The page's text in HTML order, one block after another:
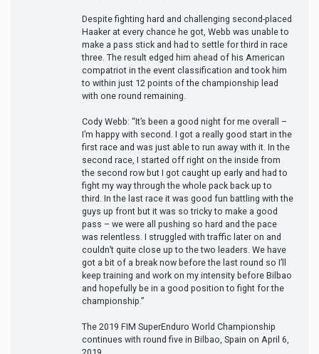
Despite fighting hard and challenging second-placed
Haaker at every chance he got, Webb was unable to
make a pass stick and had to settle for third in race
three. The result edged him ahead of his American
compatriot in the event classification and took him
to within just 12 points of the championship lead
with one round remaining.
Cody Webb: “It’s been a good night for me overall –
I’m happy with second. I got a really good start in the
first race and was just able to run away with it. In the
second race, I started off right on the inside from
the second row but I got caught up early and had to
fight my way through the whole pack back up to
third. In the last race it was good fun battling with the
guys up front but it was so tricky to make a good
pass – we were all pushing so hard and the pace
was relentless. I struggled with traffic later on and
couldn’t quite close up to the two leaders. We have
got a bit of a break now before the last round so I’ll
keep training and work on my intensity before Bilbao
and hopefully be in a good position to fight for the
championship.”
The 2019 FIM SuperEnduro World Championship
continues with round five in Bilbao, Spain on April 6,